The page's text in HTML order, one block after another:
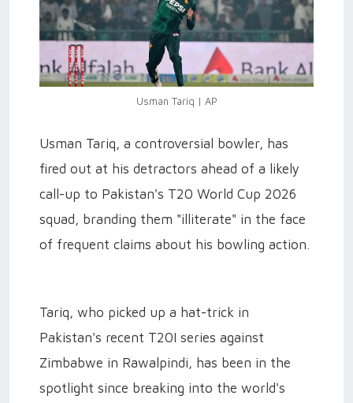
Usman Tariq | AP
Usman Tariq, a controversial bowler, has
fired out at his detractors ahead of a likely
call-up to Pakistan's T20 World Cup 2026
squad, branding them "illiterate" in the face
of frequent claims about his bowling action.
Tariq, who picked up a hat-trick in
Pakistan's recent T20I series against
Zimbabwe in Rawalpindi, has been in the
spotlight since breaking into the world's